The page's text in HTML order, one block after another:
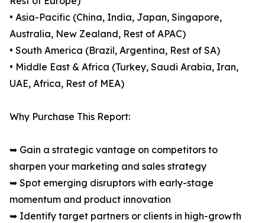
• Asia-Pacific (China, India, Japan, Singapore,
Australia, New Zealand, Rest of APAC)
• South America (Brazil, Argentina, Rest of SA)
• Middle East & Africa (Turkey, Saudi Arabia, Iran,
UAE, Africa, Rest of MEA)
Why Purchase This Report:
➥ Gain a strategic vantage on competitors to
sharpen your marketing and sales strategy
➥ Spot emerging disruptors with early-stage
momentum and product innovation
➥ Identify target partners or clients in high-growth